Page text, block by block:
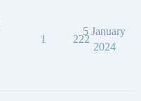
1 222
5 January
2024